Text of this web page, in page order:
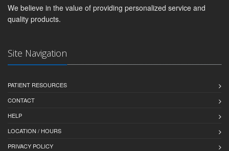
We believe in the value of providing personalized service and
quality products.
Site Navigation
PATIENT RESOURCES
CONTACT
HELP
LOCATION / HOURS
PRIVACY POLICY